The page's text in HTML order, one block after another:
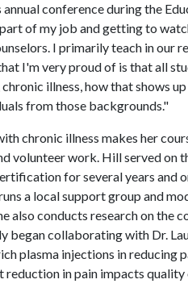
conference during the
of my job and getting to
I primarily teach in our
I'm very proud of is that all
illness, how that shows
from those backgrounds."
chronic illness makes her
volunteer work. Hill served on
for several years and
a local support group and
also conducts research on the
began collaborating with Dr.
plasma injections in reducing
in pain impacts